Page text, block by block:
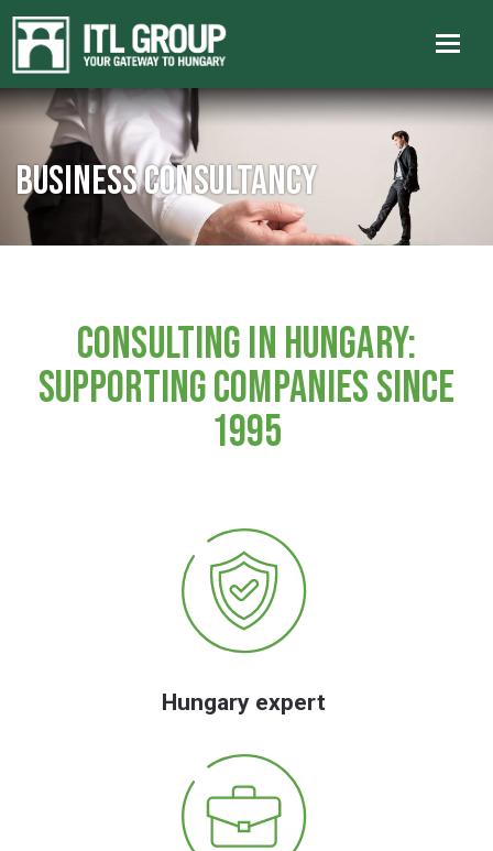
Business consultancy
CONSULTING IN HUNGARY:
SUPPORTING COMPANIES SINCE
1995
Hungary expert